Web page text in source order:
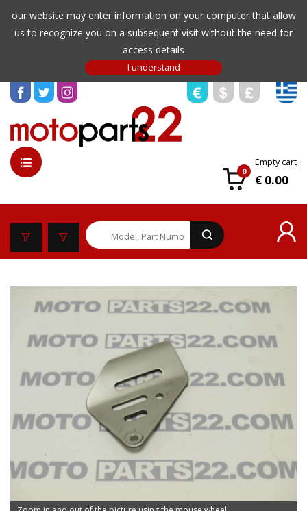
our website may enter information on your computer that allow
us to recognize you on a subsequent visit without the need for
access details
0
Empty cart
€ 0.00